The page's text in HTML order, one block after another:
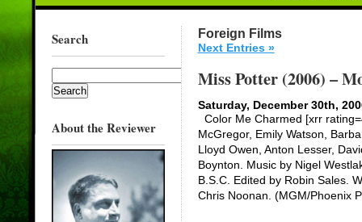
Search
About the Reviewer
Foreign Films
Next Entries »
Miss Potter (2006) –
Saturday, December 30th,
Color Me Charmed [xrr
McGregor, Emily Watson,
Lloyd Owen, Anton Lesser,
Boynton. Music by Nigel
B.S.C. Edited by Robin Sales.
Chris Noonan. (MGM/Phoenix